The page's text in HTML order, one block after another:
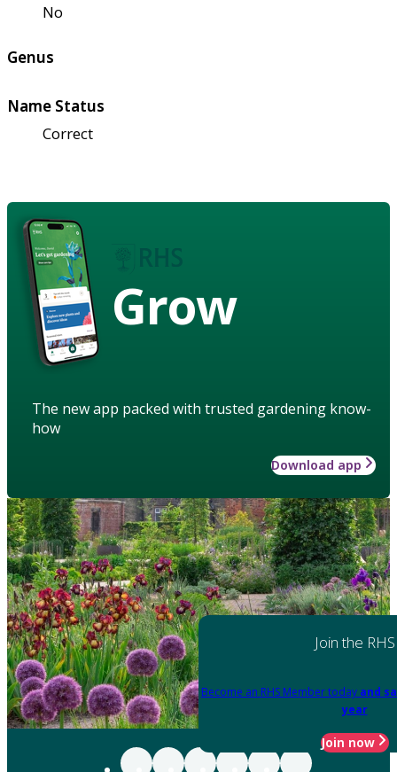
No
Genus
Name Status
Correct
Grow
The new app packed with trusted gardening know-
how
Download app
Join the RHS
Become an RHS Member today and
year
Join now